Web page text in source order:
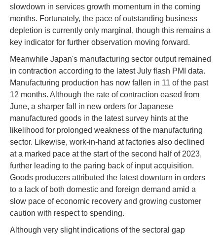
slowdown in services growth momentum in the coming
months. Fortunately, the pace of outstanding business
depletion is currently only marginal, though this remains a
key indicator for further observation moving forward.
Meanwhile Japan's manufacturing sector output remained
in contraction according to the latest July flash PMI data.
Manufacturing production has now fallen in 11 of the past
12 months. Although the rate of contraction eased from
June, a sharper fall in new orders for Japanese
manufactured goods in the latest survey hints at the
likelihood for prolonged weakness of the manufacturing
sector. Likewise, work-in-hand at factories also declined
at a marked pace at the start of the second half of 2023,
further leading to the paring back of input acquisition.
Goods producers attributed the latest downturn in orders
to a lack of both domestic and foreign demand amid a
slow pace of economic recovery and growing customer
caution with respect to spending.
Although very slight indications of the sectoral gap